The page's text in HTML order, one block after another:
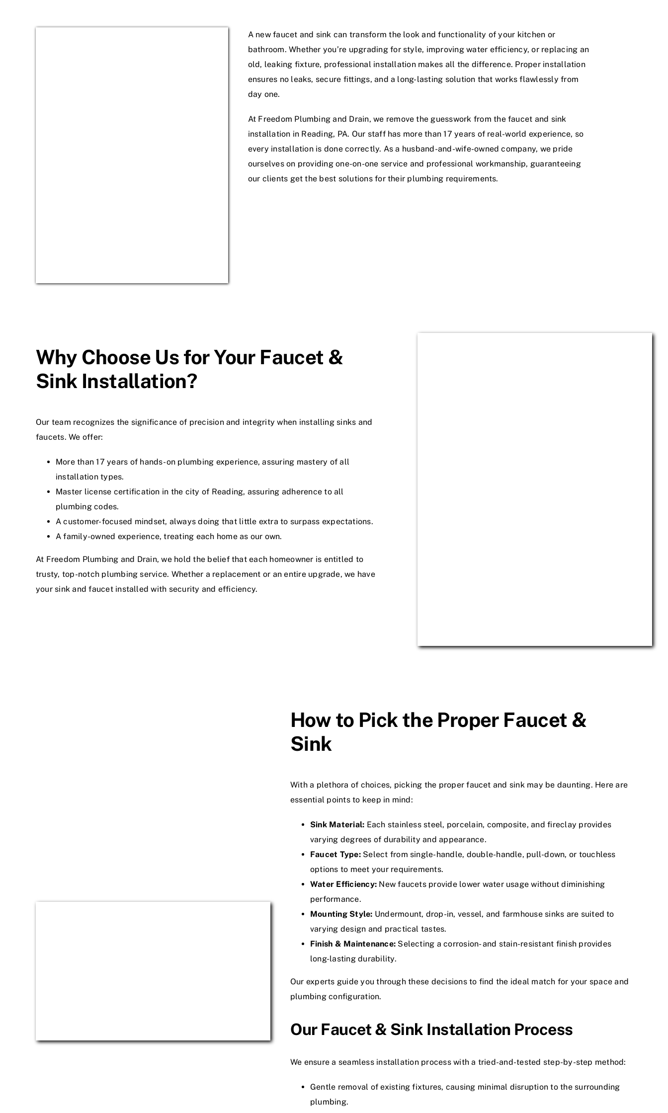
A new faucet and sink can transform the look and functionality of your kitchen or
bathroom. Whether you’re upgrading for style, improving water efficiency, or replacing an
old, leaking fixture, professional installation makes all the difference. Proper installation
ensures no leaks, secure fittings, and a long-lasting solution that works flawlessly from
day one.
At Freedom Plumbing and Drain, we remove the guesswork from the faucet and sink
installation in Reading, PA. Our staff has more than 17 years of real-world experience, so
every installation is done correctly. As a husband-and-wife-owned company, we pride
ourselves on providing one-on-one service and professional workmanship, guaranteeing
our clients get the best solutions for their plumbing requirements.
Why Choose Us for Your Faucet &
Sink Installation?
Our team recognizes the significance of precision and integrity when installing sinks and
faucets. We offer:
More than 17 years of hands-on plumbing experience, assuring mastery of all
installation types.
Master license certification in the city of Reading, assuring adherence to all
plumbing codes.
A customer-focused mindset, always doing that little extra to surpass expectations.
A family-owned experience, treating each home as our own.
At Freedom Plumbing and Drain, we hold the belief that each homeowner is entitled to
trusty, top-notch plumbing service. Whether a replacement or an entire upgrade, we have
your sink and faucet installed with security and efficiency.
How to Pick the Proper Faucet &
Sink
With a plethora of choices, picking the proper faucet and sink may be daunting. Here are
essential points to keep in mind:
Sink Material: Each stainless steel, porcelain, composite, and fireclay provides
varying degrees of durability and appearance.
Faucet Type:Select from single-handle, double-handle, pull-down, or touchless
options to meet your requirements.
Water Efficiency: New faucets provide lower water usage without diminishing
performance.
Mounting Style: Undermount, drop-in, vessel, and farmhouse sinks are suited to
varying design and practical tastes.
Finish & Maintenance: Selecting a corrosion- and stain-resistant finish provides
long-lasting durability.
Our experts guide you through these decisions to find the ideal match for your space and
plumbing configuration.
Our Faucet & Sink Installation Process
We ensure a seamless installation process with a tried-and-tested step-by-step method:
Gentle removal of existing fixtures, causing minimal disruption to the surrounding
plumbing.